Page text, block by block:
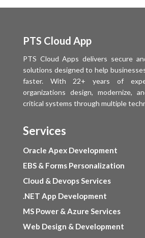
PTS Cloud App
PTS Cloud Apps delivers secure
solutions designed to help
faster. With 22+ years of
organizations design, modernize,
critical systems through multiple
Services
Oracle Apex Development
EBS & Forms Personalization
Cloud & Devops Services
.NET App Development
MS Power & Azure Services
Web Design & Development